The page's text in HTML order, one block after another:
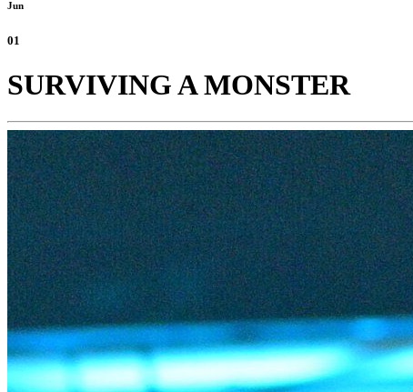
Jun
01
SURVIVING A MONSTER